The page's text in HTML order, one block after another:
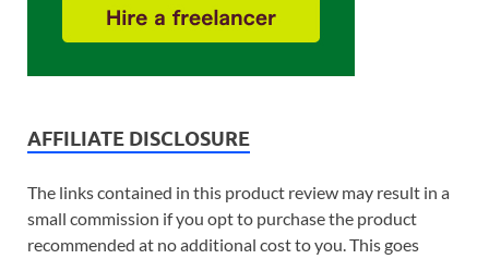
AFFILIATE DISCLOSURE
The links contained in this product review may result in a
small commission if you opt to purchase the product
recommended at no additional cost to you. This goes